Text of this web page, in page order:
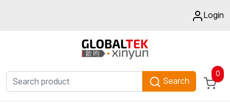
Login
Search
0